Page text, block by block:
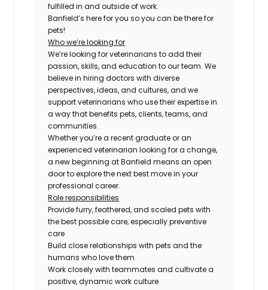
fulfilled in and outside of work.
Banfield’s here for you so you can be there for
pets!
Who we’re looking for
We’re looking for veterinarians to add their
passion, skills, and education to our team. We
believe in hiring doctors with diverse
perspectives, ideas, and cultures, and we
support veterinarians who use their expertise in
a way that benefits pets, clients, teams, and
communities.
Whether you’re a recent graduate or an
experienced veterinarian looking for a change,
a new beginning at Banfield means an open
door to explore the next best move in your
professional career.
Role responsibilities
Provide furry, feathered, and scaled pets with
the best possible care, especially preventive
care
Build close relationships with pets and the
humans who love them
Work closely with teammates and cultivate a
positive, dynamic work culture